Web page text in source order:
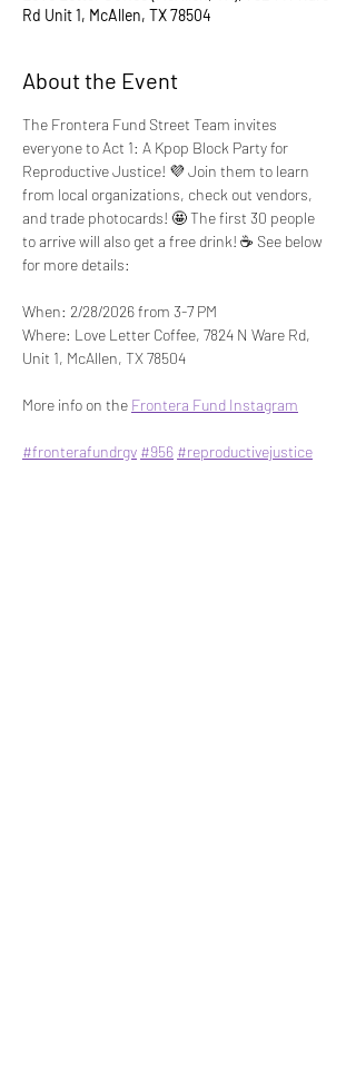
Rd Unit 1, McAllen, TX 78504
About the Event
The Frontera Fund Street Team invites
everyone to Act 1: A Kpop Block Party for
Reproductive Justice! 💜 Join them to learn
from local organizations, check out vendors,
and trade photocards! 🤩 The first 30 people
to arrive will also get a free drink! ☕ See below
for more details:
When: 2/28/2026 from 3-7 PM
Where: Love Letter Coffee, 7824 N Ware Rd,
Unit 1, McAllen, TX 78504
More info on the Frontera Fund Instagram
#fronterafundrgv #956 #reproductivejustice